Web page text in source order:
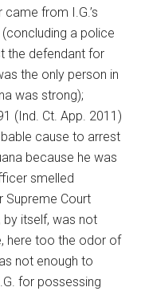
from I.G.’s
a police
the defendant for
the only person in
was strong);
(Ind. Ct. App. 2011)
cause to arrest
because he was
smelled
Supreme Court
itself, was not
here too the odor of
not enough to
for possessing